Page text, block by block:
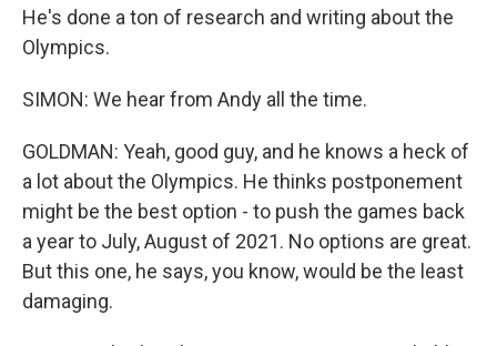
He's done a ton of research and writing about the
Olympics.
SIMON: We hear from Andy all the time.
GOLDMAN: Yeah, good guy, and he knows a heck of
a lot about the Olympics. He thinks postponement
might be the best option - to push the games back
a year to July, August of 2021. No options are great.
But this one, he says, you know, would be the least
damaging.